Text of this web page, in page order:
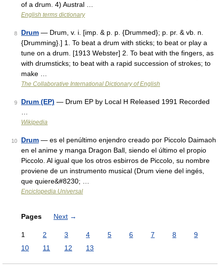
of a drum. 4) Austral …
English terms dictionary
8 Drum — Drum, v. i. [imp. & p. p. {Drummed}; p. pr. & vb. n.
{Drumming}.] 1. To beat a drum with sticks; to beat or play a
tune on a drum. [1913 Webster] 2. To beat with the fingers, as
with drumsticks; to beat with a rapid succession of strokes; to
make …
The Collaborative International Dictionary of English
9 Drum (EP) — Drum EP by Local H Released 1991 Recorded
Wikipedia
10 Drum — es el penúltimo enjendro creado por Piccolo Daimaoh
en el anime y manga Dragon Ball, siendo el último el propio
Piccolo. Al igual que los otros esbirros de Piccolo, su nombre
proviene de un instrumento musical (Drum viene del ingés,
que quiere&#8230; …
Enciclopedia Universal
Pages Next →
1 2 3 4 5 6 7 8
9
10
11 12 13